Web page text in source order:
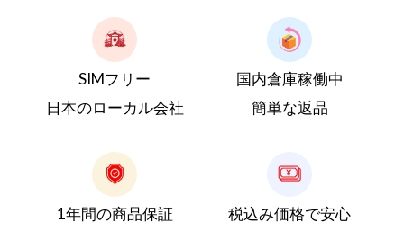
SIMフリー
日本のローカル会社
国内倉庫稼働中
簡単な返品
1年間の商品保証
税込み価格で安心